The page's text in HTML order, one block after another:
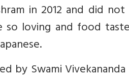
in 2012 and did
loving and food
by Swami